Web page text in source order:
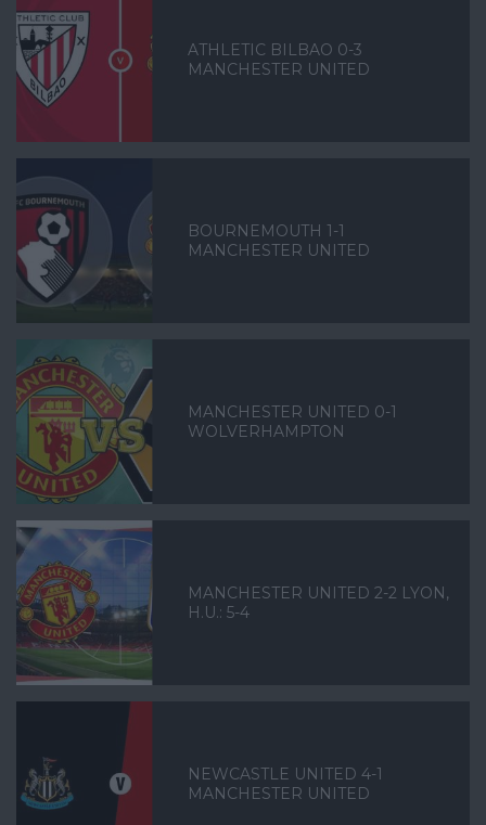
ATHLETIC BILBAO 0-3
MANCHESTER UNITED
BOURNEMOUTH 1-1
MANCHESTER UNITED
MANCHESTER UNITED 0-1
WOLVERHAMPTON
MANCHESTER UNITED 2-2 LYON,
H.U.: 5-4
NEWCASTLE UNITED 4-1
MANCHESTER UNITED